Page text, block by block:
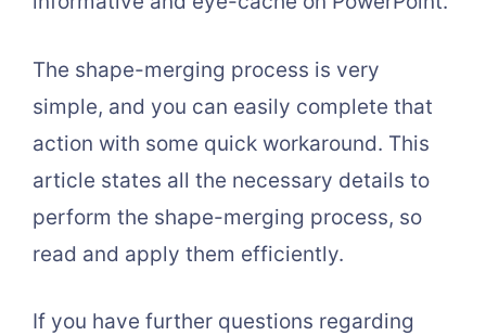
The shape-merging process is very
simple, and you can easily complete that
action with some quick workaround. This
article states all the necessary details to
perform the shape-merging process, so
read and apply them efficiently.
If you have further questions regarding